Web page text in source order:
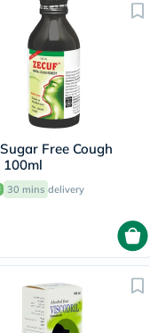
Free Cough
30 mins delivery